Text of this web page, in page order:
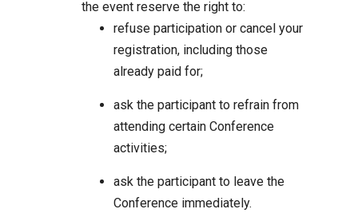
the event reserve the right to:
refuse participation or cancel your
registration, including those
already paid for;
ask the participant to refrain from
attending certain Conference
activities;
ask the participant to leave the
Conference immediately.